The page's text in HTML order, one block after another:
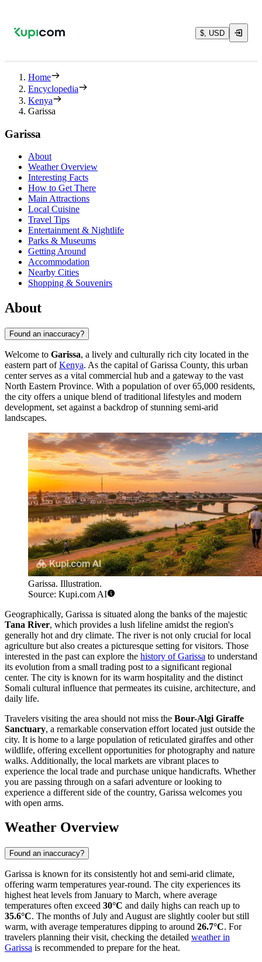
$, USD
Home
Encyclopedia
Kenya
Garissa
Garissa
About
Weather Overview
Interesting Facts
How to Get There
Main Attractions
Local Cuisine
Travel Tips
Entertainment & Nightlife
Parks & Museums
Getting Around
Accommodation
Nearby Cities
Shopping & Souvenirs
About
Found an inaccuracy?
Welcome to Garissa, a lively and culturally rich city located in the
eastern part ofKenya. As the capital of Garissa County, this urban
center serves as a vital commercial hub and a gateway to the vast
North Eastern Province. With a population of over 65,000 residents,
the city offers a unique blend of traditional lifestyles and modern
development, set against a backdrop of stunning semi-arid
landscapes.
Garissa. Illustration.
Source: Kupi.com AI
Geographically, Garissa is situated along the banks of the majestic
Tana River, which provides a lush lifeline amidst the region's
generally hot and dry climate. The river is not only crucial for local
agriculture but also creates a picturesque setting for visitors. Those
interested in the past can explore the history of Garissa to understand
its evolution from a small trading post to a significant regional
center. The city is known for its warm hospitality and the distinct
Somali cultural influence that permeates its cuisine, architecture, and
daily life.
Travelers visiting the area should not miss the Bour-Algi Giraffe
Sanctuary, a remarkable conservation effort located just outside the
city. It is home to a large population of reticulated giraffes and other
wildlife, offering excellent opportunities for photography and nature
walks. Additionally, the local markets are vibrant places to
experience the local trade and purchase unique handicrafts. Whether
you are passing through on a safari adventure or looking to
experience a different side of the country, Garissa welcomes you
with open arms.
Weather Overview
Found an inaccuracy?
Garissa is known for its consistently hot and semi-arid climate,
offering warm temperatures year-round. The city experiences its
highest heat levels from January to March, where average
temperatures often exceed 30°C and daily highs can reach up to
35.6°C. The months of July and August are slightly cooler but still
warm, with average temperatures dipping to around 26.7°C. For
travelers planning their visit, checking the detailed weather in
Garissa is recommended to prepare for the heat.